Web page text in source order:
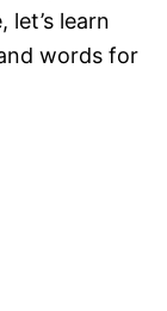
learn
words for